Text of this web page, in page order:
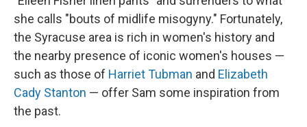
she calls "bouts of midlife misogyny." Fortunately,
the Syracuse area is rich in women's history and
the nearby presence of iconic women's houses —
such as those of Harriet Tubman and Elizabeth
Cady Stanton — offer Sam some inspiration from
the past.